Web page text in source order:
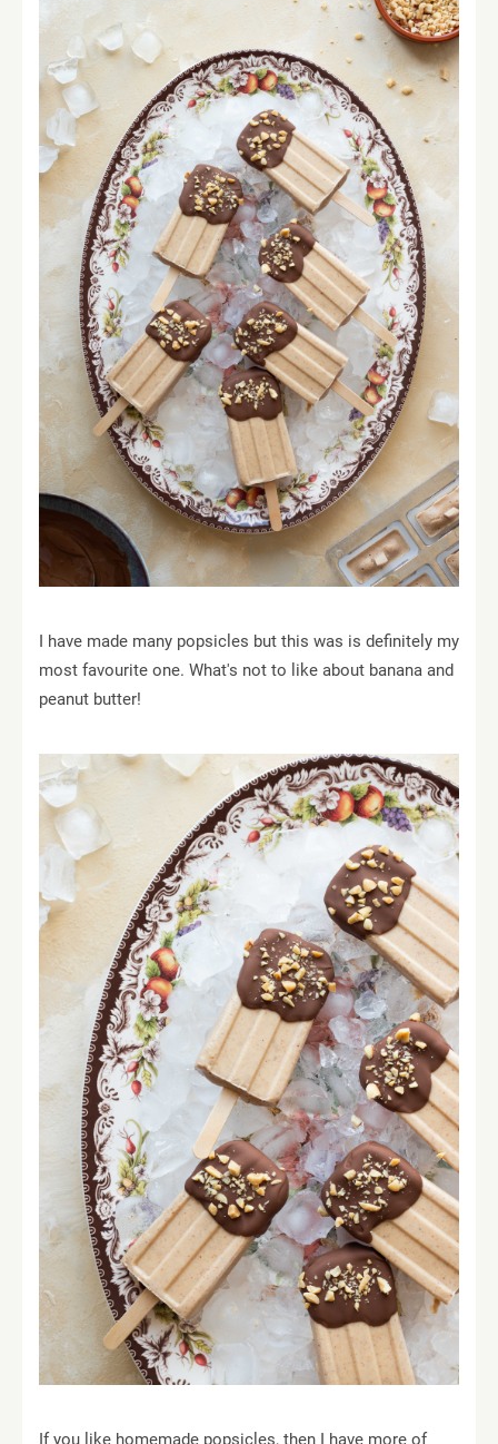
I have made many popsicles but this was is definitely my
most favourite one. What's not to like about banana and
peanut butter!
If you like homemade popsicles, then I have more of